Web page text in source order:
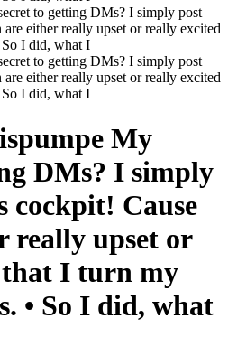
My
DMs? I simply
cockpit! Cause
really upset or
I turn my
• So I did, what